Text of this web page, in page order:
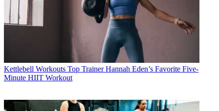
Kettlebell Workouts Top Trainer Hannah Eden’s Favorite Five-
Minute HIIT Workout